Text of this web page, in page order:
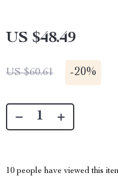
US $48.49
US $60.61 -20%
10 people have viewed this